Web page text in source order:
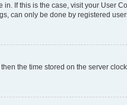
If this is the case, visit your User
can only be done by registered
the time stored on the server